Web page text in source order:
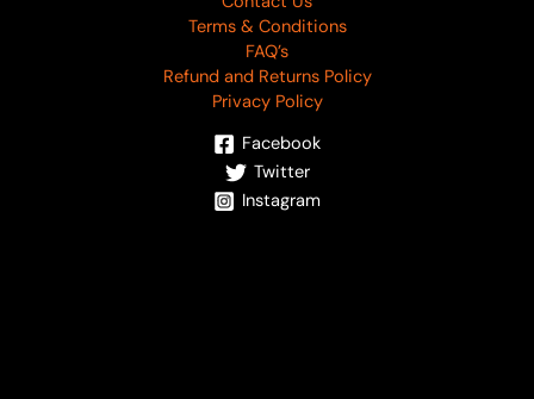
Terms & Conditions
FAQ’s
Refund and Returns Policy
Privacy Policy
Facebook
Twitter
Instagram